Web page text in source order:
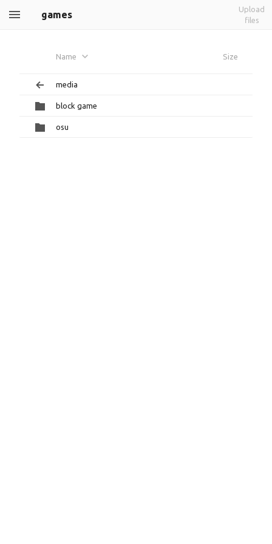
games
Upload
files
Name Size
media
block game
osu